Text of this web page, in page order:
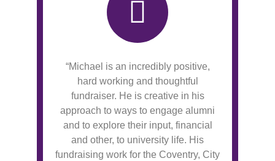
“Michael is an incredibly positive,
hard working and thoughtful
fundraiser. He is creative in his
approach to ways to engage alumni
and to explore their input, financial
and other, to university life. His
fundraising work for the Coventry, City